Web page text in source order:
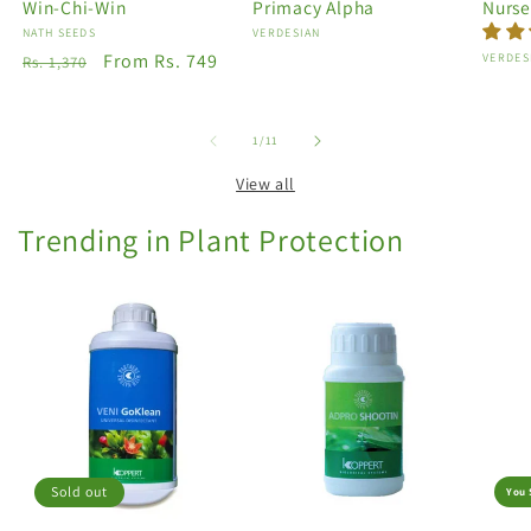
Win-Chi-Win
Vendor:
NATH SEEDS
Regular
Rs. 1,370
Sale
From Rs. 749
Primacy Alpha
Vendor:
VERDESIAN
1/of
11
View all
Trending in Plant Protection
Sold out You